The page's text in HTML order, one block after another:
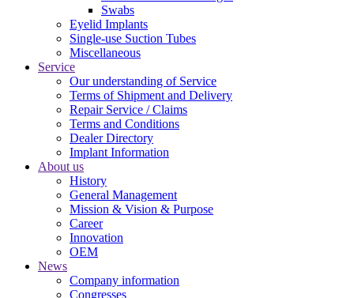
Swabs
Eyelid Implants
Single-use Suction Tubes
Miscellaneous
Service
Our understanding of Service
Terms of Shipment and Delivery
Repair Service / Claims
Terms and Conditions
Dealer Directory
Implant Information
About us
History
General Management
Mission & Vision & Purpose
Career
Innovation
OEM
News
Company information
Congresses